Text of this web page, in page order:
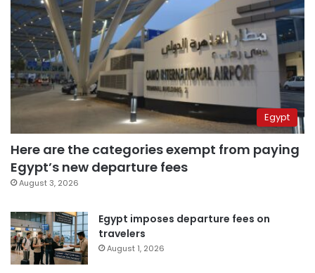
Egypt
Here are the categories exempt from paying
Egypt’s new departure fees
August 3, 2026
Egypt imposes departure fees on
travelers
August 1, 2026